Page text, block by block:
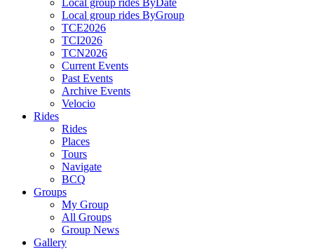
Local group rides ByDate
Local group rides ByGroup
TCE2026
TCI2026
TCN2026
Current Events
Past Events
Archive Events
Velocio
Rides
Rides
Places
Tours
Navigate
BCQ
Groups
My Group
All Groups
Group News
Gallery